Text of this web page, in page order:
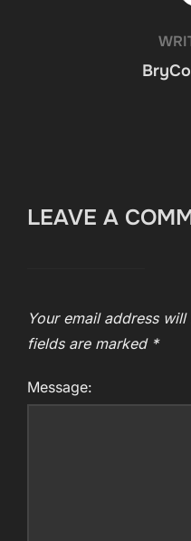
LEAVE A
Your email address
fields are marked *
Message: